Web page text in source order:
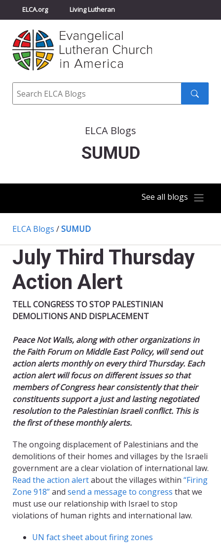
ELCA.org Living Lutheran
Churchwide Assembly
ELCA Directory
Search
ELCA Blogs
SUMUD
See all blogs
ELCA Blogs /SUMUD
July Third Thursday
Action Alert
TELL CONGRESS TO STOP PALESTINIAN
DEMOLITIONS AND DISPLACEMENT
Peace Not Walls, along with other organizations in
the Faith Forum on Middle East Policy, will send out
action alerts monthly on every third Thursday. Each
action alert will focus on different issues so that
members of Congress hear consistently that their
constituents support a just and lasting negotiated
resolution to the Palestinian Israeli conflict. This is
the first of these monthly alerts.
The ongoing displacement of Palestinians and the
demolitions of their homes and villages by the Israeli
government are a clear violation of international law.
Read the action alertabout the villages within “Firing
Zone 918”and send a message to congress that we
must use our relationship with Israel to stop
violations of human rights and international law.
UN fact sheet about firing zones